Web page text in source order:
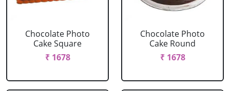
Chocolate Photo
Cake Square
₹ 1678
Chocolate Photo
Cake Round
₹ 1678